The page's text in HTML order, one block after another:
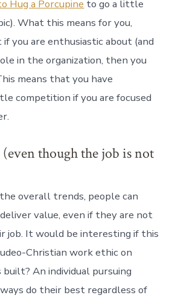
Hug a Porcupine to go a little
What this means for you,
you are enthusiastic about (and
in the organization, then you
means that you have
competition if you are focused
though the job is not
overall trends, people can
value, even if they are not
job. It would be interesting if this
Christian work ethic on
An individual pursuing
do their best regardless of